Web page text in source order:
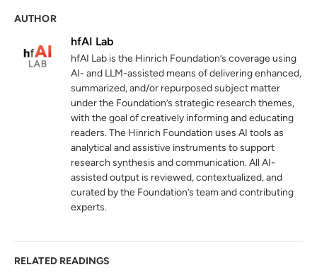
hinrichfoundation.com
4 Organisation for Economic Co-operation
and Development. “Connecting FDI and
SMEs for productivity and innovation in
Europe.”
oecd.org 26 January 2026
Hinrich Foundation. “De-risking, but where
to? ASEAN as an alternative to China.”
hinrichfoundation.com 06 August 2024
AUTHOR
hfAI Lab
hfAI Lab is the Hinrich Foundation’s coverage using
AI- and LLM-assisted means of delivering enhanced,
summarized, and/or repurposed subject matter
under the Foundation’s strategic research themes,
with the goal of creatively informing and educating
readers. The Hinrich Foundation uses AI tools as
analytical and assistive instruments to support
research synthesis and communication. All AI-
assisted output is reviewed, contextualized, and
curated by the Foundation’s team and contributing
experts.
RELATED READINGS